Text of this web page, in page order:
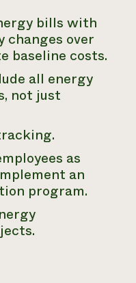
bills with
changes over
baseline costs.
all energy
not just
as
an
program.